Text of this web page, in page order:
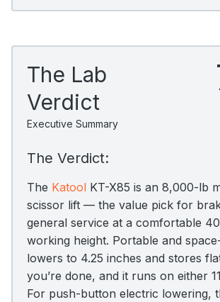
The Lab
Verdict
Executive Summary
The Verdict:
The Katool KT-X85 is an 8,000-lb
scissor lift — the value pick for
general service at a comfortable
working height. Portable and
lowers to 4.25 inches and stores
you’re done, and it runs on either
For push-button electric lowering,